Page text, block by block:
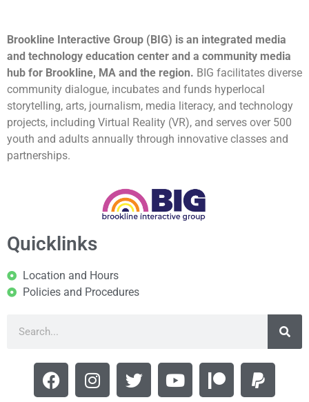
Brookline Interactive Group (BIG) is an integrated media
and technology education center and a community media
hub for Brookline, MA and the region. BIG facilitates diverse
community dialogue, incubates and funds hyperlocal
storytelling, arts, journalism, media literacy, and technology
projects, including Virtual Reality (VR), and serves over 500
youth and adults annually through innovative classes and
partnerships.
Quicklinks
Location and Hours
Policies and Procedures